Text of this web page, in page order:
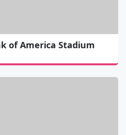
of America Stadium